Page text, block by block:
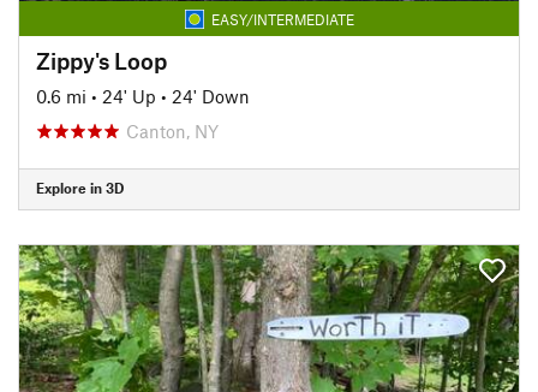
EASY/INTERMEDIATE
Zippy's Loop
0.6 mi • 24' Up • 24' Down
Canton, NY
Explore in 3D